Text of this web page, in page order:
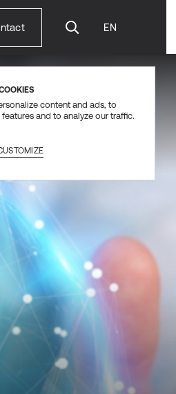
content and ads, to
and to analyze our traffic.
EN